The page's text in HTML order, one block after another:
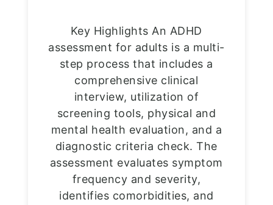
Key Highlights An ADHD
assessment for adults is a multi-
step process that includes a
comprehensive clinical
interview, utilization of
screening tools, physical and
mental health evaluation, and a
diagnostic criteria check. The
assessment evaluates symptom
frequency and severity,
identifies comorbidities, and